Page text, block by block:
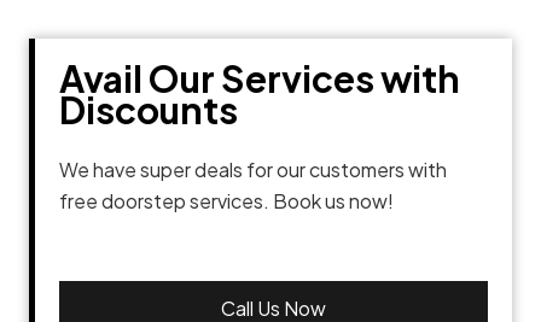
Avail Our Services with
Discounts
We have super deals for our customers with
free doorstep services. Book us now!
Call Us Now